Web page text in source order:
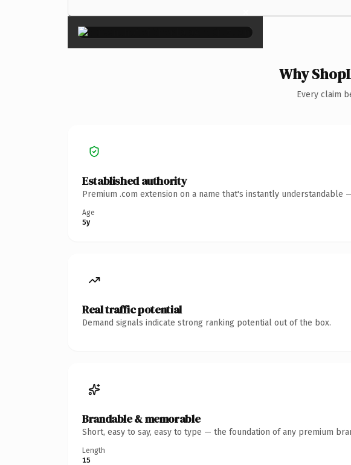
×
Why
Every claim
Established authority
Premium .com extension on a name that's instantly
Age
5y
Real traffic potential
Demand signals indicate strong ranking potential out of the box.
Brandable & memorable
Short, easy to say, easy to type — the foundation of any premium
Length
15